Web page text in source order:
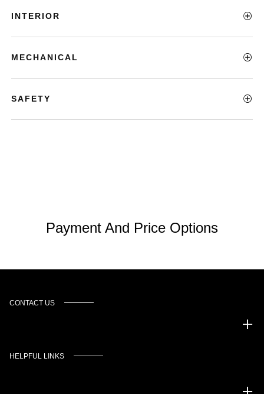
INTERIOR
MECHANICAL
SAFETY
Payment And Price Options
CONTACT US
HELPFUL LINKS